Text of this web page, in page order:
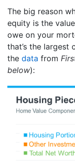
The big reason
equity is the
owe on your
that’s the largest
the data from
below):